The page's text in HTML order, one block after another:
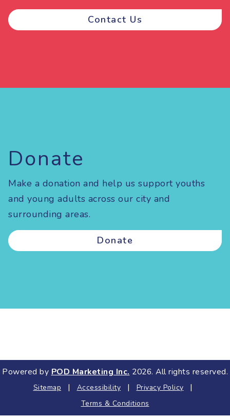
Contact Us
Donate
Make a donation and help us support youths
and young adults across our city and
surrounding areas.
Donate
Powered byPOD Marketing Inc.2026. All rights reserved.
Sitemap | Accessibility | Privacy Policy |
Terms & Conditions